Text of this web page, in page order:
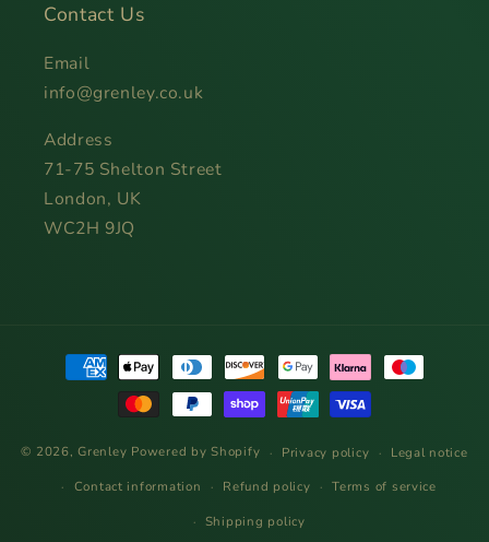
Contact Us
Email
info@grenley.co.uk
Address
71-75 Shelton Street
London, UK
WC2H 9JQ
Payment
methods
© 2026,Grenley Powered by Shopify Privacy policy
Legal notice
Contact information
Refund policy
Terms of service
Shipping policy